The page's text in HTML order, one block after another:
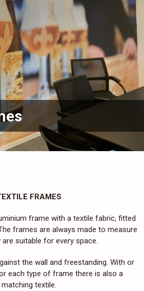
FRAMES
frame with a textile fabric, fitted
frames are always made to measure
suitable for every space.
the wall and freestanding. With or
each type of frame there is also a
matching textile.